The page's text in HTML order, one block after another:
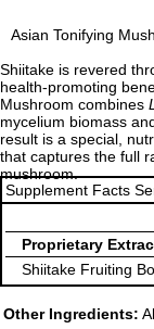
Asian Tonifying
Shiitake is revered
health-promoting
Mushroom combines
mycelium biomass
result is a special,
that captures the full
mushroom.
Supplement Facts
Proprietary
Shiitake Fruiting
Other Ingredients: